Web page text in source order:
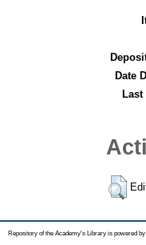
Date
Repository of the Academy's Library is powered by